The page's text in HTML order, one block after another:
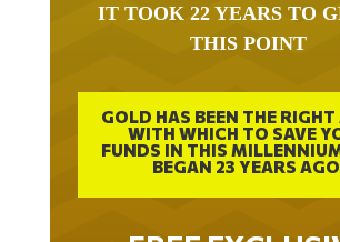
IT TOOK 22 YEARS TO
THIS POINT
GOLD HAS BEEN THE RIGHT
WITH WHICH TO SAVE
FUNDS IN THIS
BEGAN 23 YEARS